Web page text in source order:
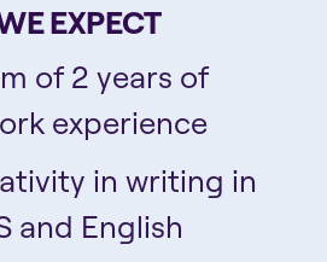
EXPECT
of 2 years of
experience
in writing in
and English